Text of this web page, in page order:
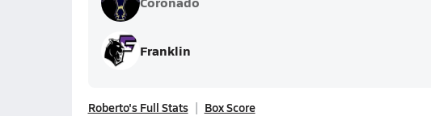
Franklin
Roberto's Full Stats Box Score